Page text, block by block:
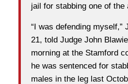
jail for stabbing one of the
“I was defending myself,”
21, told Judge John
morning at the Stamford
he was sentenced for
males in the leg last